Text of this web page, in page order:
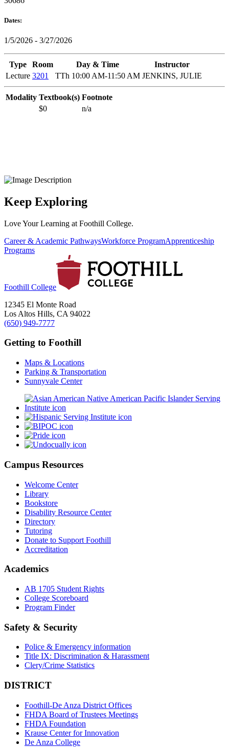
Dates:
1/5/2026 - 3/27/2026
Type Room Day & Time
Instructor
Lecture 3201 TTh 10:00 AM-11:50 AM JENKINS, JULIE
Modality Textbook(s) Footnote
$0
n/a
Keep Exploring
Love Your Learning at Foothill College.
Career & Academic PathwaysWorkforce ProgramApprenticeship
Programs
Foothill College
12345 El Monte Road
Los Altos Hills, CA 94022
(650) 949-7777
Getting to Foothill
Maps & Locations
Parking & Transportation
Sunnyvale Center
Campus Resources
Welcome Center
Library
Bookstore
Disability Resource Center
Directory
Tutoring
Donate to Support Foothill
Accreditation
Academics
AB 1705 Student Rights
College Scoreboard
Program Finder
Safety & Security
Police & Emergency information
Title IX: Discrimination & Harassment
Clery/Crime Statistics
DISTRICT
Foothill-De Anza District Offices
FHDA Board of Trustees Meetings
FHDA Foundation
Krause Center for Innovation
De Anza College